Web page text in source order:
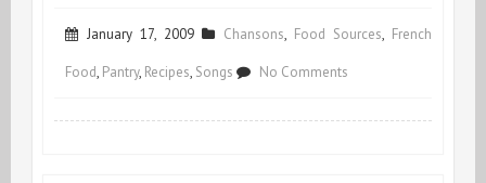
January 17, 2009 Chansons, Food Sources, French
Food, Pantry, Recipes, Songs No Comments